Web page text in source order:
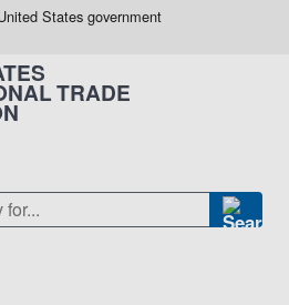
States government
TRADE